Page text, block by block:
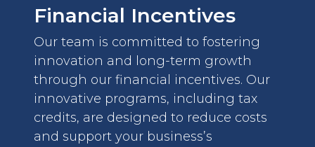
Financial Incentives
Our team is committed to fostering
innovation and long-term growth
through our financial incentives. Our
innovative programs, including tax
credits, are designed to reduce costs
and support your business’s